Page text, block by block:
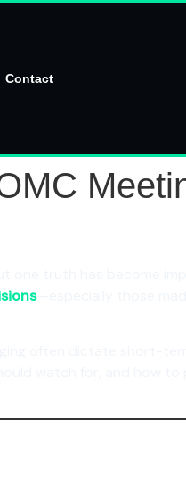
Contact
—especially those